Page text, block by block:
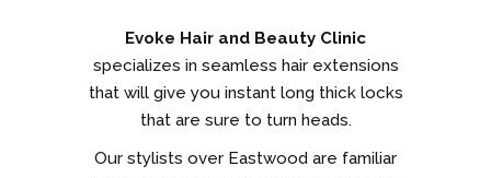
Evoke Hair and Beauty Clinic
specializes in seamless hair extensions
that will give you instant long thick locks
that are sure to turn heads.
Our stylists over Eastwood are familiar